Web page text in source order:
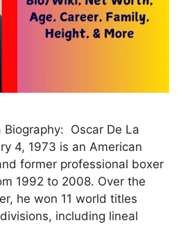
Biography: Oscar De La
4, 1973 is an American
former professional boxer
1992 to 2008. Over the
he won 11 world titles
including lineal